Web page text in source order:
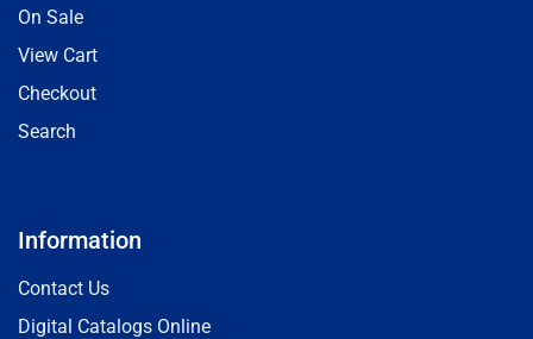
On Sale
View Cart
Checkout
Search
Information
Contact Us
Digital Catalogs Online